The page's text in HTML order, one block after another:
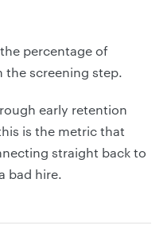
the percentage of
the screening step.
early retention
is the metric that
straight back to
bad hire.